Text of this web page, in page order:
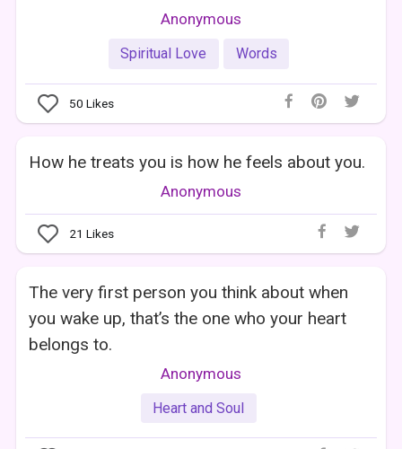
Anonymous
Spiritual Love Words
50 Likes
How he treats you is how he feels about you.
Anonymous
21 Likes
The very first person you think about when
you wake up, that’s the one who your heart
belongs to.
Anonymous
Heart and Soul